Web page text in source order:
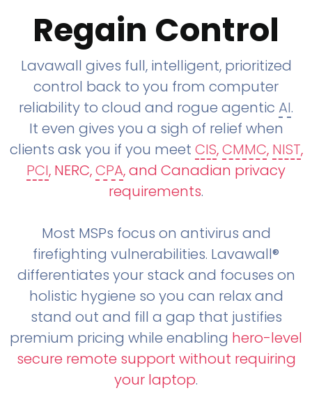
Regain Control
Lavawall gives full, intelligent, prioritized
control back to you from computer
reliability to cloud and rogue agentic AI.
It even gives you a sigh of relief when
clients ask you if you meet CIS,CMMC, NIST,
PCI, NERC,CPA, and Canadian privacy
requirements.
Most MSPs focus on antivirus and
firefighting vulnerabilities. Lavawall®
differentiates your stack and focuses on
holistic hygiene so you can relax and
stand out and fill a gap that justifies
premium pricing while enabling hero-level
secure remote support without requiring
your laptop.